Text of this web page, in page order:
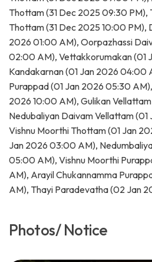
Thottam (31 Dec 2025 09:30 PM),
Thottam (31 Dec 2025 10:00 PM),
2026 01:00 AM), Oorpazhassi
02:00 AM), Vettakkorumakan (01
Kandakarnan (01 Jan 2026 04:00
Purappad (01 Jan 2026 05:30
2026 10:00 AM), Gulikan
Nedubaliyan Daivam Vellattam
Vishnu Moorthi Thottam (01 Jan
Jan 2026 03:00 AM),
05:00 AM), Vishnu Moorthi
AM), Arayil Chukannamma
AM), Thayi Paradevatha (02 Jan
Photos/ Notice